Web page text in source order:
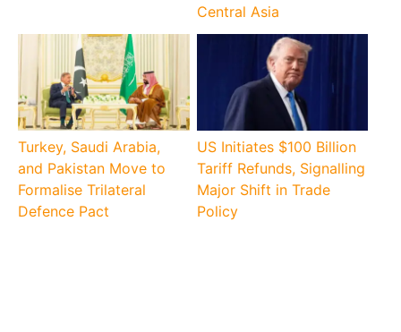
Central Asia
Turkey, Saudi Arabia,
and Pakistan Move to
Formalise Trilateral
Defence Pact
US Initiates $100 Billion
Tariff Refunds, Signalling
Major Shift in Trade
Policy